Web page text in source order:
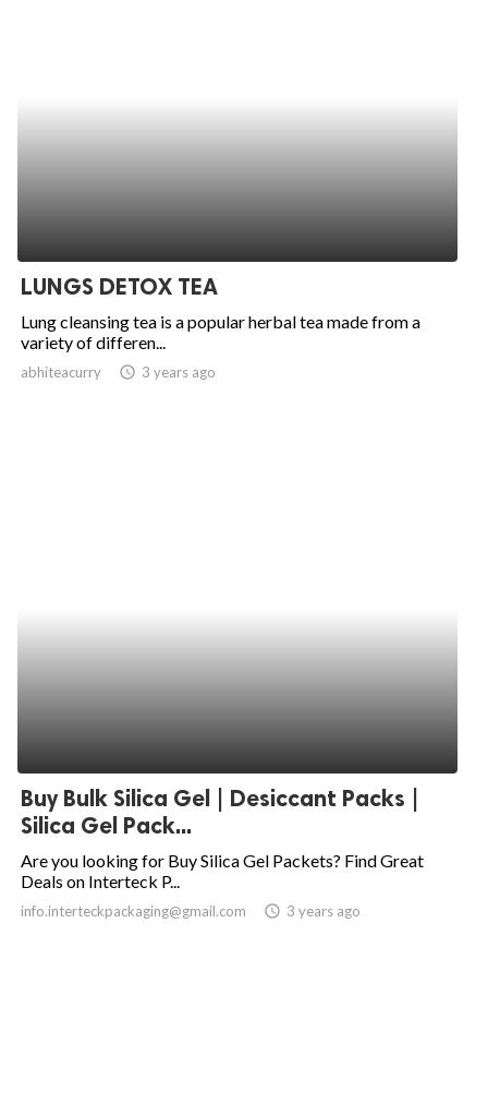
LUNGS DETOX TEA
Lung cleansing tea is a popular herbal tea made from a
variety of differen...
abhiteacurry access_time 3 years ago
Buy Bulk Silica Gel | Desiccant Packs |
Silica Gel Pack...
Are you looking for Buy Silica Gel Packets? Find Great
Deals on Interteck P...
info.interteckpackaging@gmail.com access_time 3 years ago